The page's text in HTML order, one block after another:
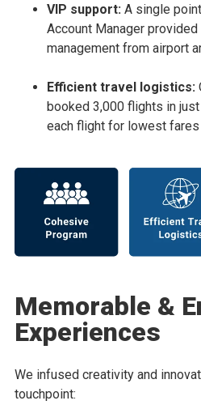
VIP support: A single
Account Manager
management from airport
Efficient travel logistics:
booked 3,000 flights in
each flight for lowest
Memorable &
Experiences
We infused creativity and
touchpoint: